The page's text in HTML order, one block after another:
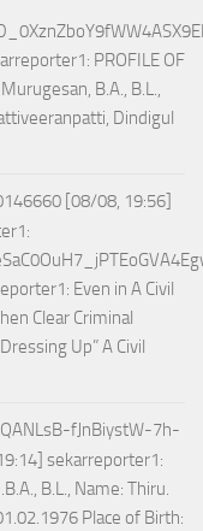
PROFILE OF
B.A., B.L.,
Dindigul
[08/08, 19:56]
Even in A Civil
Clear Criminal
Up” A Civil
fJnBiystW-7h-
sekarreporter1:
B.L., Name: Thiru.
Place of Birth: